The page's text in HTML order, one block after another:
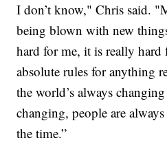
I don’t know," Chris said.
being blown with new
hard for me, it is really hard
absolute rules for anything
the world’s always
changing, people are
the time.”